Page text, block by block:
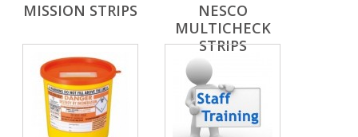
MISSION STRIPS
NESCO
MULTICHECK
STRIPS